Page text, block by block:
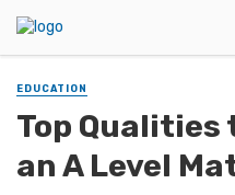
EDUCATION
Top Qualities
an A Level